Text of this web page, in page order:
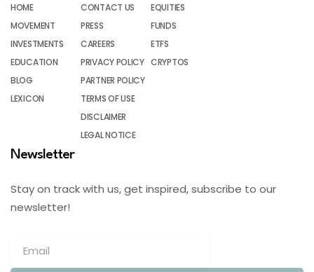
HOME
MOVEMENT
INVESTMENTS
EDUCATION
BLOG
LEXICON
CONTACT US
PRESS
CAREERS
PRIVACY POLICY
PARTNER POLICY
TERMS OF USE
DISCLAIMER
LEGAL NOTICE
EQUITIES
FUNDS
ETFS
CRYPTOS
Newsletter
Stay on track with us, get inspired, subscribe to our
newsletter!